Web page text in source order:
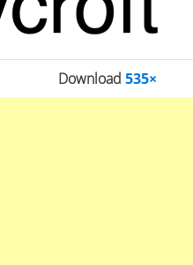
Download535×